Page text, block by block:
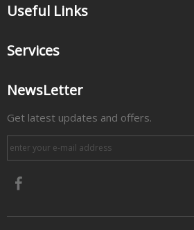
Useful Links
Services
NewsLetter
Get latest updates and offers.